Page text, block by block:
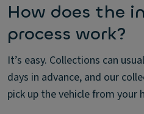
How does the
process work?
It’s easy. Collections can
days in advance, and our
pick up the vehicle from your